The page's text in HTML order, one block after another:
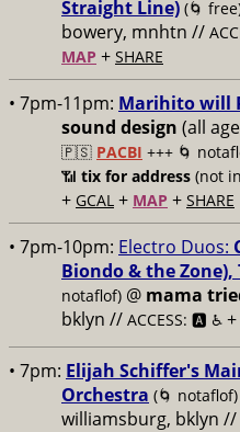
Straight Line) (🌀
bowery, mnhtn //
MAP + SHARE
• 7pm-11pm: Marihito will
sound design (all
🇵🇸 PACBI +++ 🌀
📶 tix for address (not
+ GCAL + MAP + SHARE
• 7pm-10pm: Electro Duos:
Biondo & the Zone),
notaflof) @ mama
bklyn // ACCESS: 🅰️ ♿️ +
• 7pm: Elijah Schiffer's
Orchestra (🌀 notaflof)
williamsburg, bklyn //